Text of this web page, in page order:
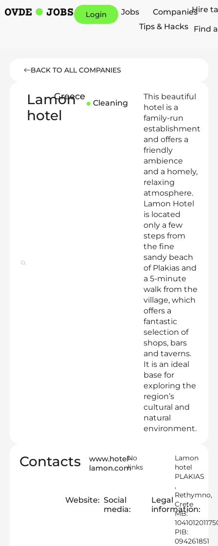
Login Jobs
Companies
Tips & Hacks
Hire
Find
BACK TO ALL COMPANIES
Lamon
hotel
Greece
Cleaning
This beautiful
hotel is a
family-run
establishment
and offers a
friendly
ambience
and a homely,
relaxing
atmosphere.
Lamon Hotel
is located
only a few
steps from
the fine
sandy beach
of Plakias and
a 5-minute
walk from the
village, which
offers a
fantastic
selection of
shops, bars
and taverns.
It is an ideal
base for
exploring the
region’s
cultural and
natural
environment.
Contacts
Website:
www.hotel-
lamon.com
Social
media:
No
links
Legal
information:
Lamon
hotel
PLAKIAS
,
Rethymno,
Crete
MB:
PIB:
094261851